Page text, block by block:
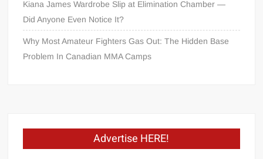
Kiana James Wardrobe Slip at Elimination Chamber —
Did Anyone Even Notice It?
Why Most Amateur Fighters Gas Out: The Hidden Base
Problem In Canadian MMA Camps
Advertise HERE!